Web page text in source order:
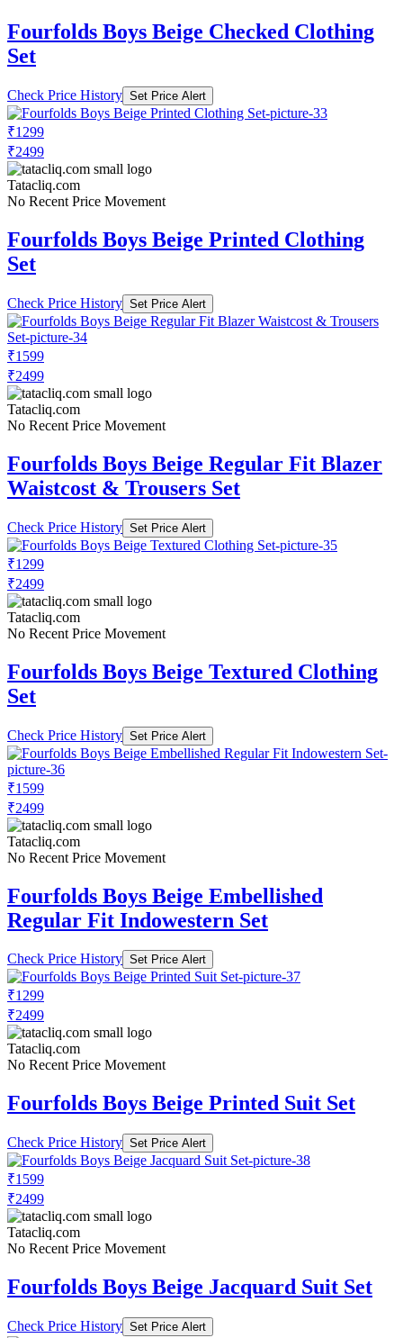
Fourfolds Boys Beige Checked Clothing
Set
Check Price History Set Price Alert
₹1299
₹2499
Tatacliq.com
No Recent Price Movement
Fourfolds Boys Beige Printed Clothing
Set
Check Price History Set Price Alert
₹1599
₹2499
Tatacliq.com
No Recent Price Movement
Fourfolds Boys Beige Regular Fit Blazer
Waistcost & Trousers Set
Check Price History Set Price Alert
₹1299
₹2499
Tatacliq.com
No Recent Price Movement
Fourfolds Boys Beige Textured Clothing
Set
Check Price History Set Price Alert
₹1599
₹2499
Tatacliq.com
No Recent Price Movement
Fourfolds Boys Beige Embellished
Regular Fit Indowestern Set
Check Price History Set Price Alert
₹1299
₹2499
Tatacliq.com
No Recent Price Movement
Fourfolds Boys Beige Printed Suit Set
Check Price History Set Price Alert
₹1599
₹2499
Tatacliq.com
No Recent Price Movement
Fourfolds Boys Beige Jacquard Suit Set
Check Price History Set Price Alert